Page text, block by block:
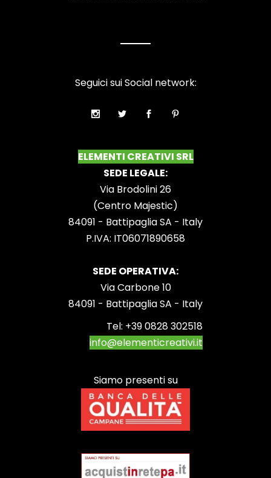
ELEMENTI CREATIVI SRL
SEDE LEGALE:
Via Brodolini 26
(Centro Majestic)
84091 - Battipaglia SA - Italy
P.IVA: IT06071890658
SEDE OPERATIVA:
Via Carbone 10
84091 - Battipaglia SA - Italy
Tel: +39 0828 302518
info@elementicreativi.it
Seguici sui Social network:
Siamo presenti su